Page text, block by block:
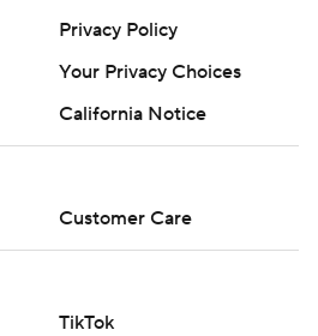
Privacy Policy
Your Privacy Choices
California Notice
Customer Care
TikTok